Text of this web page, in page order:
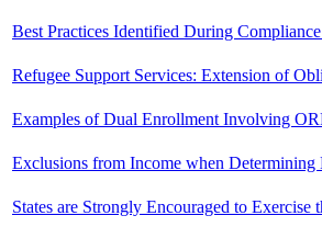
Best Practices Identified During
Refugee Support Services: Extension of
Examples of Dual Enrollment Involving
Exclusions from Income when
States are Strongly Encouraged to